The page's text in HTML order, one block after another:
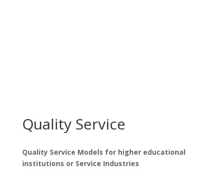
Quality Service
Quality Service Models for higher educational
institutions or Service Industries